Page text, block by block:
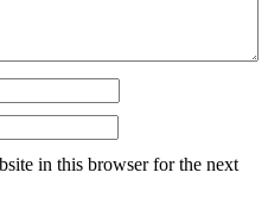
in this browser for the next